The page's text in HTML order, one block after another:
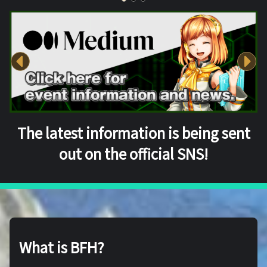
The latest information is being sent
out on the official SNS!
What is BFH?